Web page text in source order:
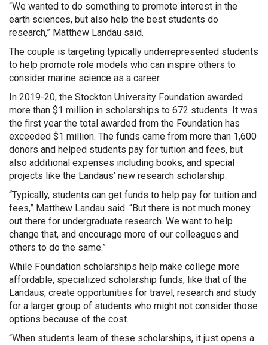
“We wanted to do something to promote interest in the
earth sciences, but also help the best students do
research,” Matthew Landau said.
The couple is targeting typically underrepresented students
to help promote role models who can inspire others to
consider marine science as a career.
In 2019-20, the Stockton University Foundation awarded
more than $1 million in scholarships to 672 students. It was
the first year the total awarded from the Foundation has
exceeded $1 million. The funds came from more than 1,600
donors and helped students pay for tuition and fees, but
also additional expenses including books, and special
projects like the Landaus’ new research scholarship.
“Typically, students can get funds to help pay for tuition and
fees,” Matthew Landau said. “But there is not much money
out there for undergraduate research. We want to help
change that, and encourage more of our colleagues and
others to do the same.”
While Foundation scholarships help make college more
affordable, specialized scholarship funds, like that of the
Landaus, create opportunities for travel, research and study
for a larger group of students who might not consider those
options because of the cost.
“When students learn of these scholarships, it just opens a